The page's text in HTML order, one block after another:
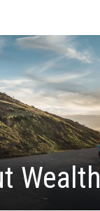
Wealth